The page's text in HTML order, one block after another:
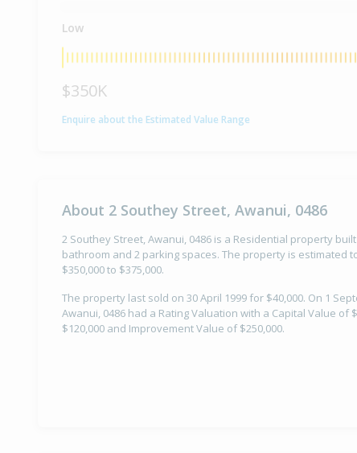
Low
$350K
Enquire about the Estimated Value Range
About 2 Southey Street, Awanui, 0486
2 Southey Street, Awanui, 0486 is a Residential property
bathroom and 2 parking spaces. The property is estimated
$350,000 to $375,000.
The property last sold on 30 April 1999 for $40,000. On 1
Awanui, 0486 had a Rating Valuation with a Capital Value of
$120,000 and Improvement Value of $250,000.